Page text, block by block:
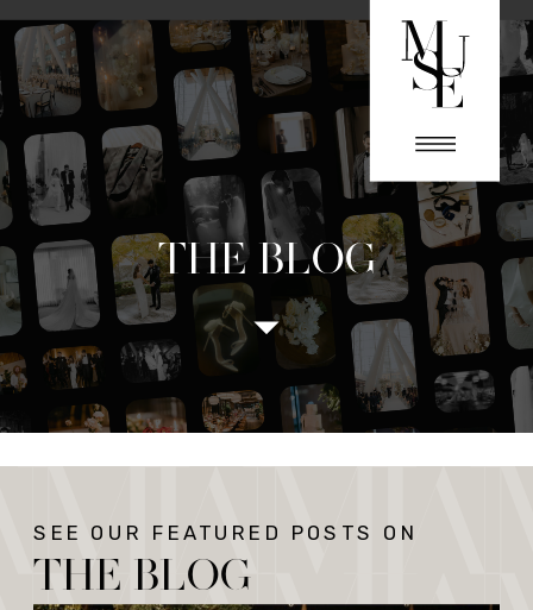
THE BLOG
THE BLOG
SEE OUR FEATURED POSTS ON